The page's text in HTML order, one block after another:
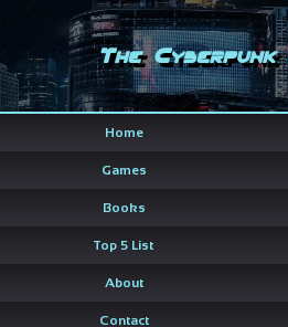
The Cyberpunk
Home
Games
Books
Top 5 List
About
Contact